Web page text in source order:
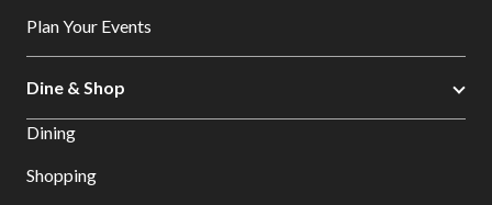
Plan Your Events
Dine & Shop
Dining
Shopping